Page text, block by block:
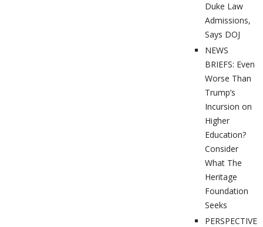
Duke Law
Admissions,
Says DOJ
NEWS
BRIEFS: Even
Worse Than
Trump’s
Incursion on
Higher
Education?
Consider
What The
Heritage
Foundation
Seeks
PERSPECTIVES: